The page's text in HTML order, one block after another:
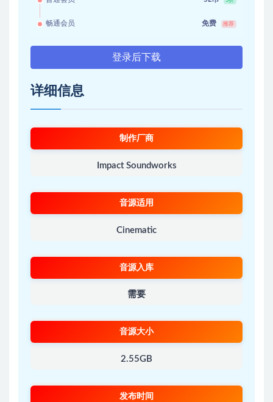
畅通会员 免费 推荐
登录后下载
详细信息
制作厂商
Impact Soundworks
音源适用
Cinematic
音源入库
需要
音源大小
2.55GB
发布时间